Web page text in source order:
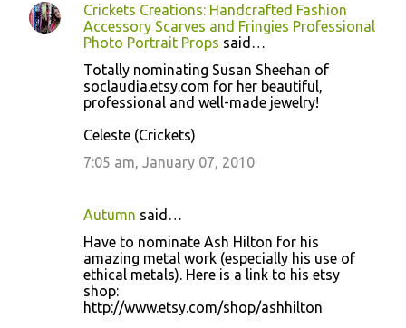
Crickets Creations: Handcrafted Fashion
Accessory Scarves and Fringies Professional
Photo Portrait Props said…
Totally nominating Susan Sheehan of
soclaudia.etsy.com for her beautiful,
professional and well-made jewelry!
Celeste (Crickets)
7:05 am, January 07, 2010
Autumn said…
Have to nominate Ash Hilton for his
amazing metal work (especially his use of
ethical metals). Here is a link to his etsy
shop:
http://www.etsy.com/shop/ashhilton